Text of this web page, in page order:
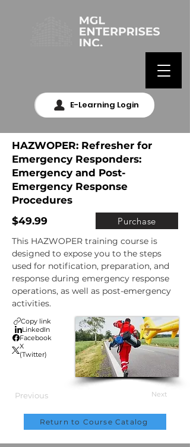
E-Learning Login
HAZWOPER: Refresher for
Emergency Responders:
Emergency and Post-
Emergency Response
Procedures
$49.99
Purchase
This HAZWOPER training course is
designed to expose you to the steps
used for notification, preparation, and
response during emergency response
operations, as well as post-emergency
activities.
Copy link
LinkedIn
Facebook
X
(Twitter)
Previous Next
Return to Course Catalog